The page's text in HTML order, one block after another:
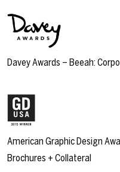
Davey Awards – Beeah:
American Graphic Design
Brochures + Collateral